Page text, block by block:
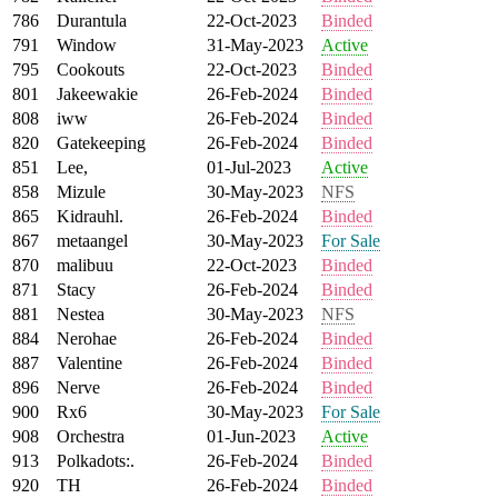
786
Durantula 22-Oct-2023
Binded
791
Window 31-May-2023
Active
795
Cookouts 22-Oct-2023
Binded
801
Jakeewakie 26-Feb-2024
Binded
808
iww 26-Feb-2024
Binded
820
Gatekeeping 26-Feb-2024
Binded
851
Lee, 01-Jul-2023
Active
858
Mizule 30-May-2023
NFS
865
Kidrauhl. 26-Feb-2024
Binded
867
metaangel 30-May-2023
For Sale
870
malibuu 22-Oct-2023
Binded
871
Stacy 26-Feb-2024
Binded
881
Nestea 30-May-2023
NFS
884
Nerohae 26-Feb-2024
Binded
887
Valentine 26-Feb-2024
Binded
896
Nerve 26-Feb-2024
Binded
900
Rx6 30-May-2023
For Sale
908
Orchestra 01-Jun-2023
Active
913
Polkadots:. 26-Feb-2024
Binded
920
TH 26-Feb-2024
Binded